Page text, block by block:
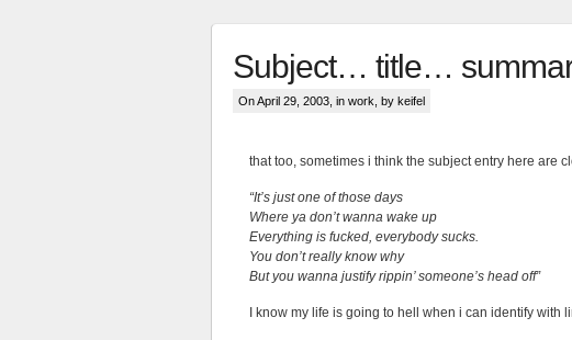
Subject… title…
On April 29, 2003, in work , by keifel
that too, sometimes i think the subject entry here are
“It’s just one of those days
Where ya don’t wanna wake up
Everything is fucked, everybody sucks.
You don’t really know why
But you wanna justify rippin’ someone’s head off”
I know my life is going to hell when i can identify with